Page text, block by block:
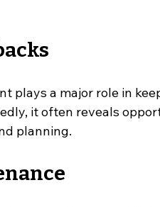
plays a major role in
it often reveals
planning.